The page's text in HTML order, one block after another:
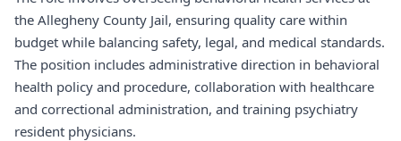
the Allegheny County Jail, ensuring quality care within
budget while balancing safety, legal, and medical standards.
The position includes administrative direction in behavioral
health policy and procedure, collaboration with healthcare
and correctional administration, and training psychiatry
resident physicians.